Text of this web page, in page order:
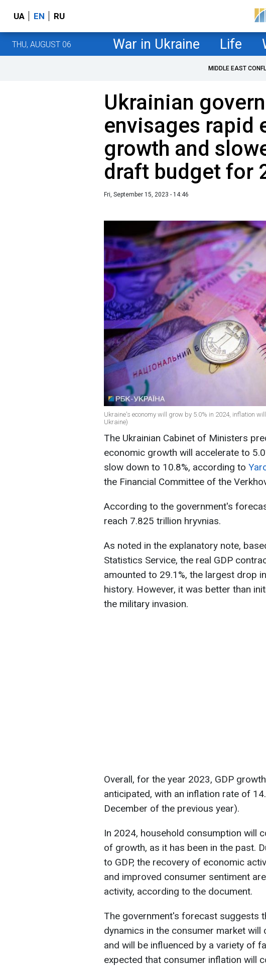
UA EN RU
THU, AUGUST 06 War in Ukraine Life
MIDDLE EAST
Ukrainian
envisages rapid
growth and
draft budget for
Fri, September 15, 2023 - 14:46
Ukraine's economy will grow by 5.0% in 2024, inflation
Ukraine)
The Ukrainian Cabinet of Ministers
economic growth will accelerate to
slow down to 10.8%, according to
the Financial Committee of the
According to the government's
reach 7.825 trillion hryvnias.
As noted in the explanatory note,
Statistics Service, the real GDP
amounted to 29.1%, the largest drop
history. However, it was better than
the military invasion.
Overall, for the year 2023, GDP
anticipated, with an inflation rate of
December of the previous year).
In 2024, household consumption will
of growth, as it has been in the past.
to GDP, the recovery of economic
and improved consumer sentiment
activity, according to the document.
The government's forecast suggests
dynamics in the consumer market
and will be influenced by a variety of
expected that consumer inflation will